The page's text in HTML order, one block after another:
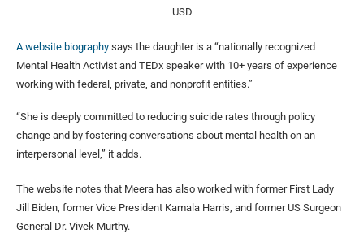
USD
A website biography says the daughter is a “nationally recognized
Mental Health Activist and TEDx speaker with 10+ years of experience
working with federal, private, and nonprofit entities.”
“She is deeply committed to reducing suicide rates through policy
change and by fostering conversations about mental health on an
interpersonal level,” it adds.
The website notes that Meera has also worked with former First Lady
Jill Biden, former Vice President Kamala Harris, and former US Surgeon
General Dr. Vivek Murthy.